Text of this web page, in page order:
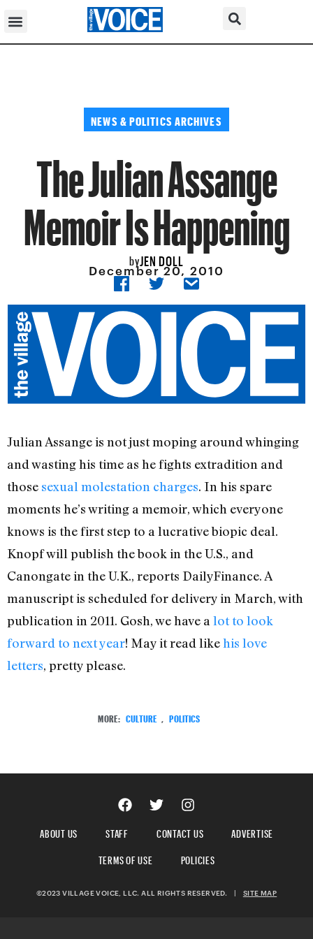
NEWS & POLITICS ARCHIVES
The Julian Assange
Memoir Is Happening
byJEN DOLL
December 20, 2010
Julian Assange is not just moping around whinging
and wasting his time as he fights extradition and
those sexual molestation charges. In his spare
moments he’s writing a memoir, which everyone
knows is the first step to a lucrative biopic deal.
Knopf will publish the book in the U.S., and
Canongate in the U.K., reports DailyFinance. A
manuscript is scheduled for delivery in March, with
publication in 2011. Gosh, we have a lot to look
forward to next year! May it read likehis love
letters, pretty please.
MORE: CULTURE , POLITICS
ABOUT US STAFF CONTACT US
ADVERTISE
TERMS OF USE
POLICIES
©2023 VILLAGE VOICE, LLC. ALL RIGHTS RESERVED. SITE MAP